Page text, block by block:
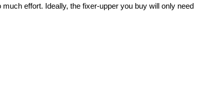
effort. Ideally, the fixer-upper you buy will only need